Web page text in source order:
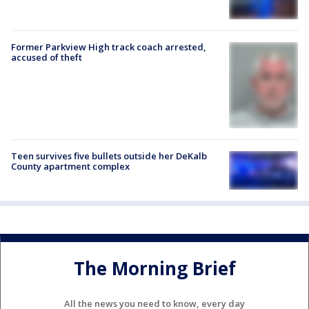
Former Parkview High track coach arrested,
accused of theft
Teen survives five bullets outside her DeKalb
County apartment complex
The Morning Brief
All the news you need to know, every day